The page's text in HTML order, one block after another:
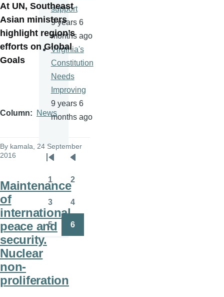
At UN, Southeast
Asian ministers
highlight region’s
efforts on Global
Goals
Column News
By kamala , 24 September
2016
Maintenance
of
international
peace and
security.
Nuclear
non-
proliferation
support
9 years 6
months ago
Virginia's
Constitution
Needs
Improving
9 years 6
months ago
Pagination
First
page
Previous
page
Page
1 2
Page
3 4
Page
5 6